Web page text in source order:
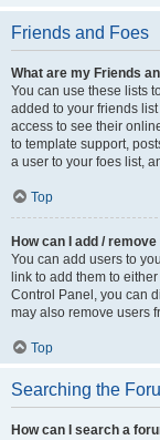
Friends and Foes
What are my Friends
You can use these lists
added to your friends
access to see their
to template support,
a user to your foes list,
Top
How can I add /
You can add users to
link to add them to
Control Panel, you can
may also remove users
Top
Searching the
How can I search a